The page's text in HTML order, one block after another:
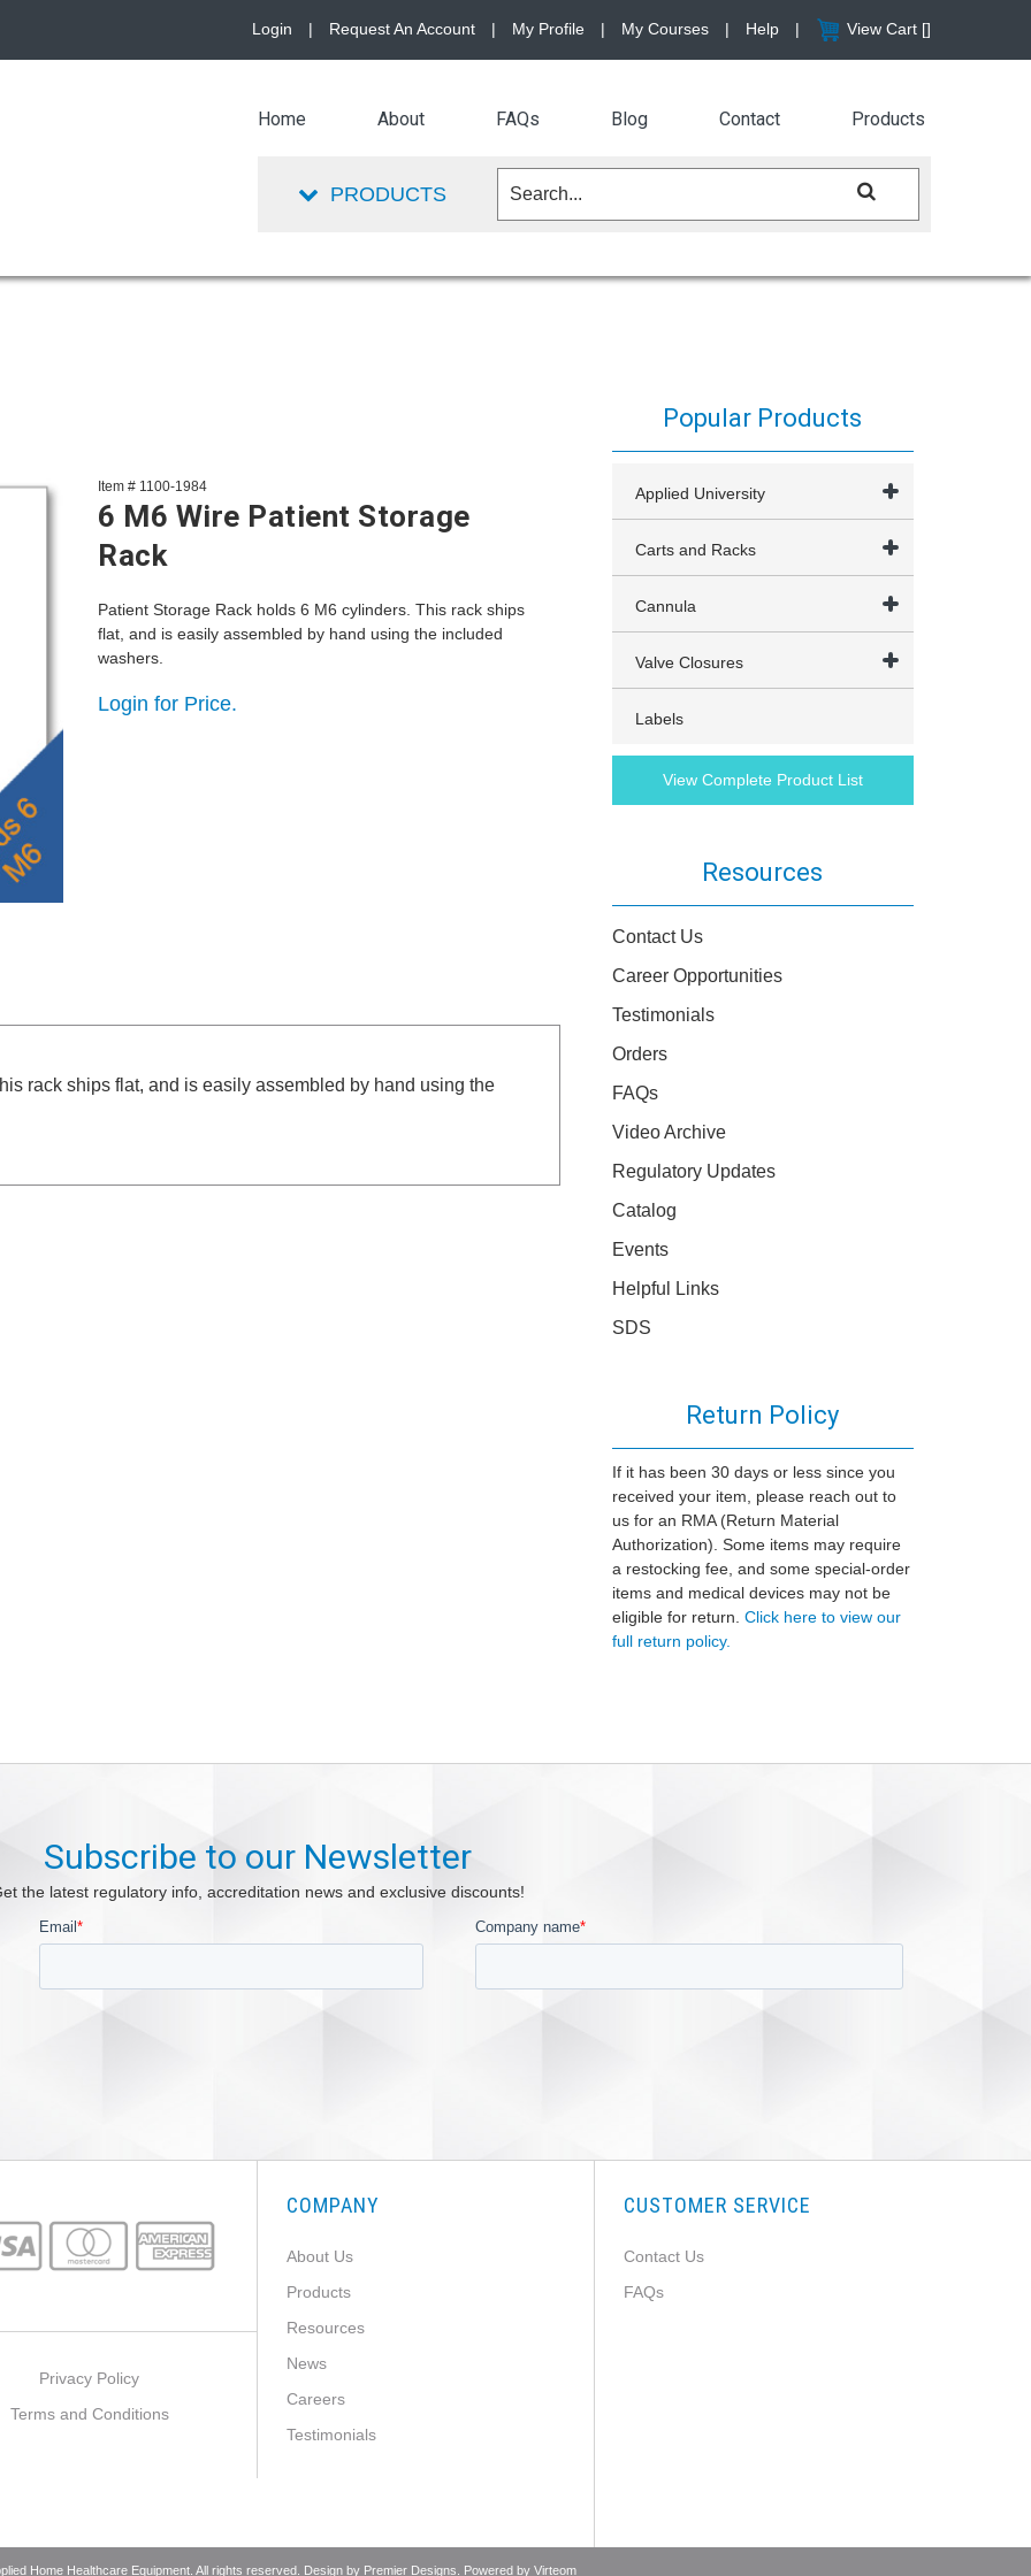
Item # 1100-1984
6 M6 Wire Patient Storage
Rack
Patient Storage Rack holds 6 M6 cylinders. This rack ships
flat, and is easily assembled by hand using the included
washers.
Login for Price.
rack ships flat, and is easily assembled by hand using the
Popular Products
Applied University
Carts and Racks
Cannula
Valve Closures
Labels
View Complete Product List
Resources
Contact Us
Career Opportunities
Testimonials
Orders
FAQs
Video Archive
Regulatory Updates
Catalog
Events
Helpful Links
SDS
Return Policy
If it has been 30 days or less since you
received your item, please reach out to
us for an RMA (Return Material
Authorization). Some items may require
a restocking fee, and some special-order
items and medical devices may not be
eligible for return. Click here to view our
full return policy.
Subscribe to our Newsletter
the latest regulatory info, accreditation news and exclusive discounts!
Privacy Policy
Terms and Conditions
COMPANY
About Us
Products
Resources
News
Careers
Testimonials
CUSTOMER SERVICE
Contact Us
FAQs
Home Healthcare Equipment. All rights reserved. Design by Premier Designs . Powered by Virteom
Login | Request An Account | My Profile | My Courses | Help | View Cart []
Home About FAQs Blog Contact Products
PRODUCTS